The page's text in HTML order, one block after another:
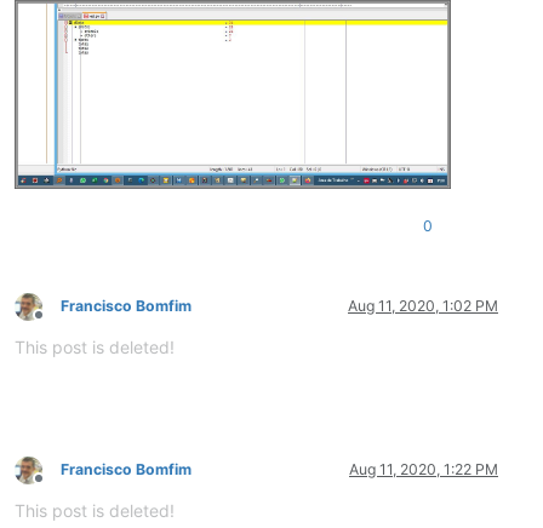
0
Offline
Francisco Bomfim Aug 11, 2020, 1:02 PM
This post is deleted!
Offline
Francisco Bomfim Aug 11, 2020, 1:22 PM
This post is deleted!